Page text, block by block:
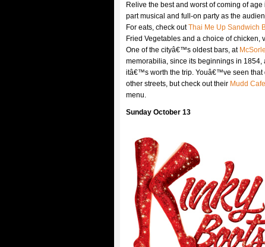
Relive the best and worst of coming of
part musical and full-on party as the
For eats, check outThai Me Up Sandwich
Fried Vegetables and a choice of chicken,
One of the cityâ€™s oldest bars, at
memorabilia, since its beginnings in
itâ€™s worth the trip. Youâ€™ve seen that
other streets, but check out their Mudd Cafe
menu.
Sunday October 13